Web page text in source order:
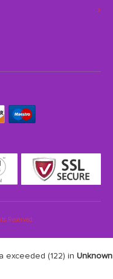
Reserved
exceeded (122) in Unknown